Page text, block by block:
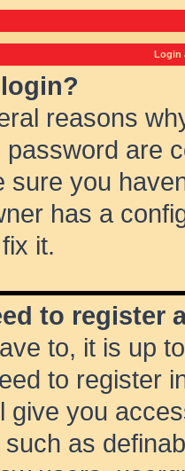
Login
login?
reasons
password are
sure you
has a
it.
to register
to, it is up
to register
give you
as